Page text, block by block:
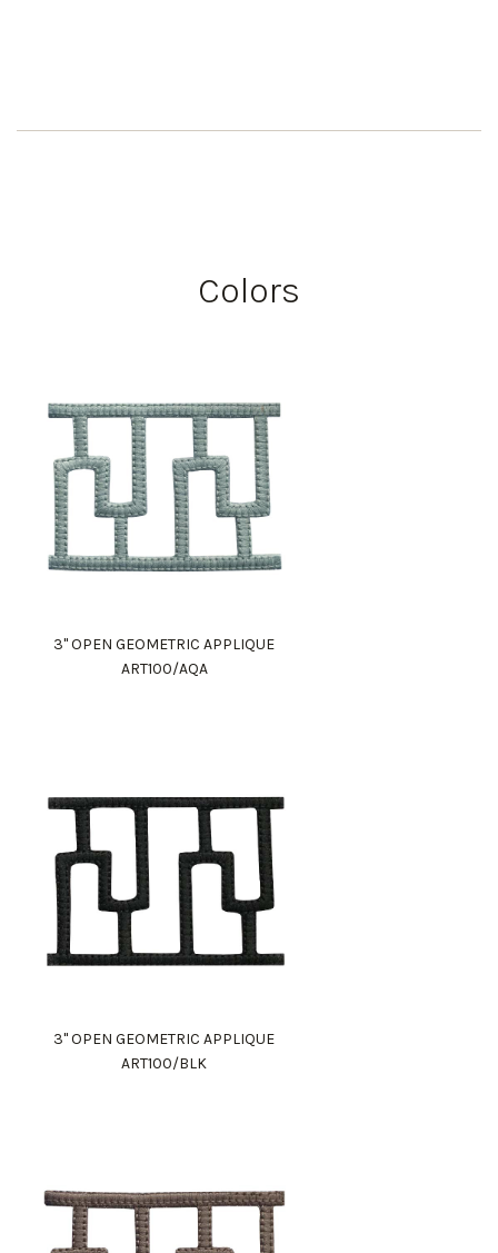
Colors
3" OPEN GEOMETRIC APPLIQUE
ART100/AQA
3" OPEN GEOMETRIC APPLIQUE
ART100/BLK